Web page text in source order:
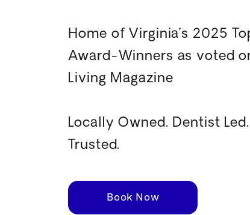
Home of Virginia’s 2025
Award-Winners as voted
Living Magazine
Locally Owned. Dentist
Trusted.
Book Now